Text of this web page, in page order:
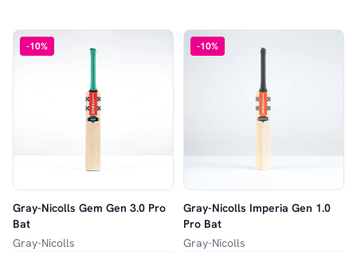
-10%
Gray-Nicolls Gem Gen 3.0 Pro
Bat
Gray-Nicolls
-10%
Gray-Nicolls Imperia Gen 1.0
Pro Bat
Gray-Nicolls